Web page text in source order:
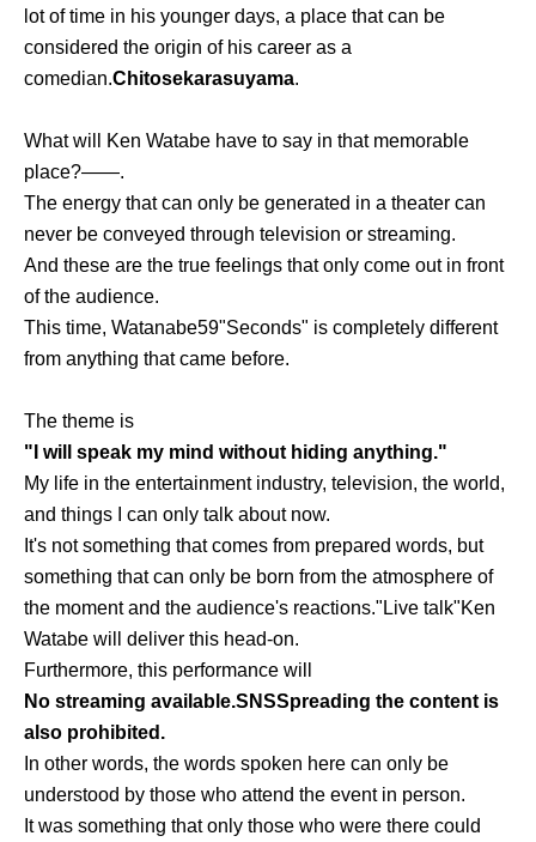
lot of time in his younger days, a place that can be
considered the origin of his career as a
comedian.Chitosekarasuyama.
What will Ken Watabe have to say in that memorable
place?――.
The energy that can only be generated in a theater can
never be conveyed through television or streaming.
And these are the true feelings that only come out in front
of the audience.
This time, Watanabe59"Seconds" is completely different
from anything that came before.
The theme is
"I will speak my mind without hiding anything."
My life in the entertainment industry, television, the world,
and things I can only talk about now.
It's not something that comes from prepared words, but
something that can only be born from the atmosphere of
the moment and the audience's reactions." Live talk"Ken
Watabe will deliver this head-on.
Furthermore, this performance will
No streaming available.SNSSpreading the content is
also prohibited.
In other words, the words spoken here can only be
understood by those who attend the event in person.
It was something that only those who were there could